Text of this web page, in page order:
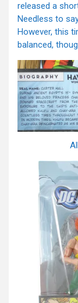
released a
Needless to
However, this
balanced,